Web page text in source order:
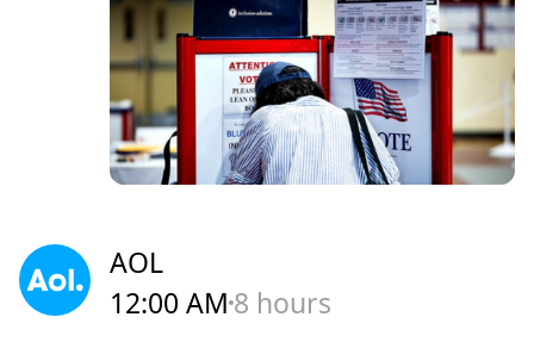
AOL
12:00 AM 8 hours